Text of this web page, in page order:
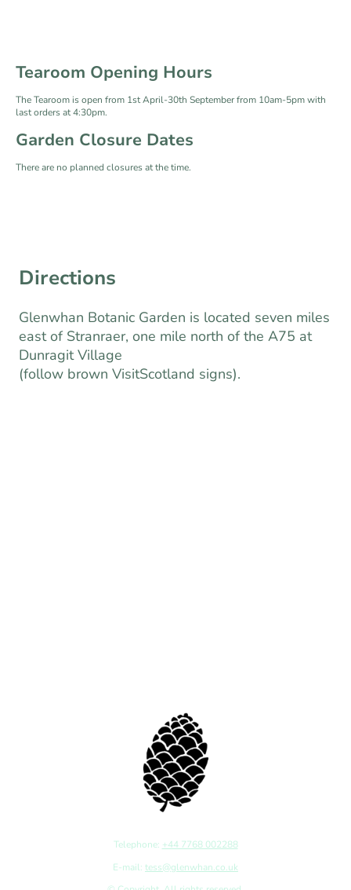
Tearoom Opening Hours
The Tearoom is open from 1st April-30th September from 10am-5pm with
last orders at 4:30pm.
Garden Closure Dates
There are no planned closures at the time.
Directions
Glenwhan Botanic Garden is located seven miles
east of Stranraer, one mile north of the A75 at
Dunragit Village
(follow brown VisitScotland signs).
Telephone: +44 7768 002288
E-mail: tess@glenwhan.co.uk